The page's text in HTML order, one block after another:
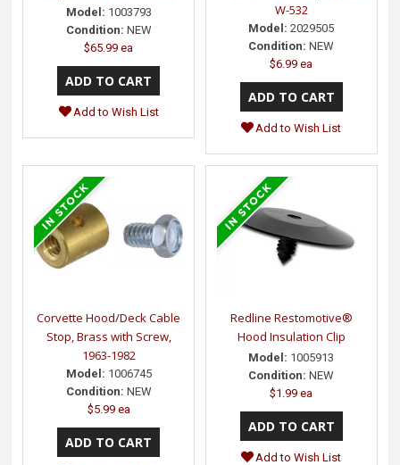
Model: 1003793
Condition: NEW
$65.99 ea
Add to Wish List
W-532
Model: 2029505
Condition: NEW
$6.99 ea
Add to Wish List
Corvette Hood/Deck Cable
Stop, Brass with Screw,
1963-1982
Model: 1006745
Condition: NEW
$5.99 ea
Redline Restomotive®
Hood Insulation Clip
Model: 1005913
Condition: NEW
$1.99 ea
Add to Wish List